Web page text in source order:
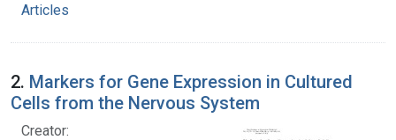
Articles
2. Markers for Gene Expression in Cultured
Cells from the Nervous System
Creator: